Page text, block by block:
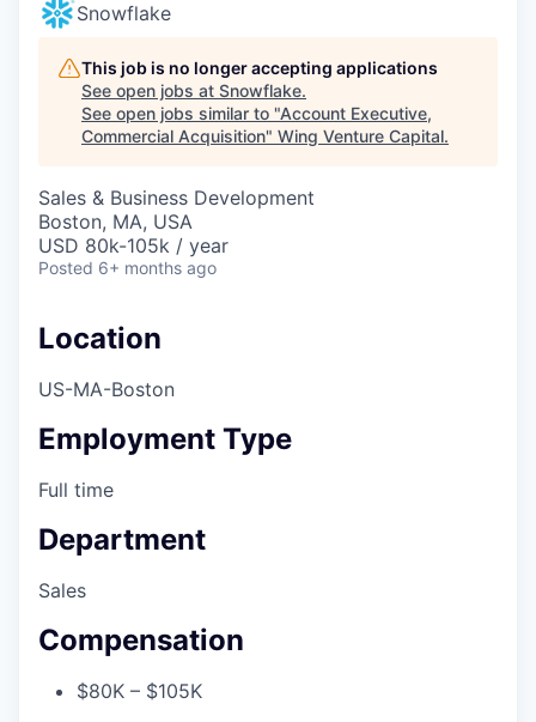
Snowflake
This job is no longer accepting applications
See open jobs at Snowflake.
See open jobs similar to "Account Executive,
Commercial Acquisition" Wing Venture Capital.
Sales & Business Development
Boston, MA, USA
USD 80k-105k / year
Posted 6+ months ago
Location
US-MA-Boston
Employment Type
Full time
Department
Sales
Compensation
$80K – $105K